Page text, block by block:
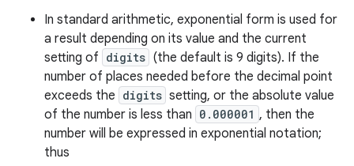
In standard arithmetic, exponential form is used for
a result depending on its value and the current
setting of digits (the default is 9 digits). If the
number of places needed before the decimal point
exceeds the digits setting, or the absolute value
of the number is less than 0.000001 , then the
number will be expressed in exponential notation;
thus